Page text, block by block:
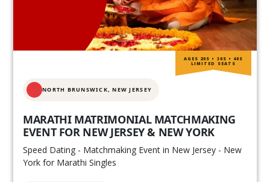
NORTH BRUNSWICK,NEW JERSEY
MARATHI MATRIMONIAL MATCHMAKING
EVENT FOR NEW JERSEY & NEW YORK
Speed Dating - Matchmaking Event in New Jersey - New
York for Marathi Singles
AGES 20S • 30S • 40S
LIMITED SEATS